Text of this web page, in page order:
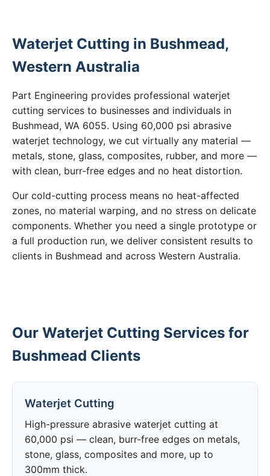
Waterjet Cutting in Bushmead,
Western Australia
Part Engineering provides professional waterjet
cutting services to businesses and individuals in
Bushmead, WA 6055. Using 60,000 psi abrasive
waterjet technology, we cut virtually any material —
metals, stone, glass, composites, rubber, and more —
with clean, burr-free edges and no heat distortion.
Our cold-cutting process means no heat-affected
zones, no material warping, and no stress on delicate
components. Whether you need a single prototype or
a full production run, we deliver consistent results to
clients in Bushmead and across Western Australia.
Our Waterjet Cutting Services for
Bushmead Clients
Waterjet Cutting
High-pressure abrasive waterjet cutting at
60,000 psi — clean, burr-free edges on metals,
stone, glass, composites and more, up to
300mm thick.